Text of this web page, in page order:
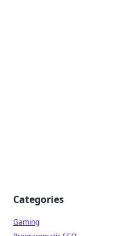
Categories
Gaming